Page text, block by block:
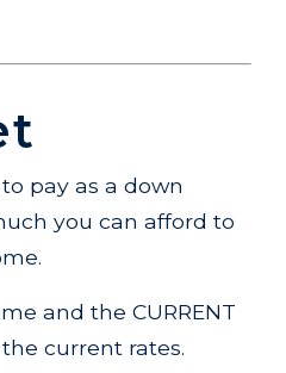
pay as a down
you can afford to
and the CURRENT
current rates.